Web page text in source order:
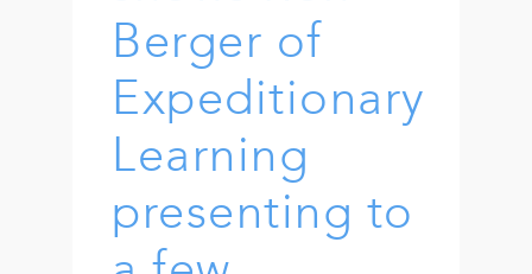
Berger of
Expeditionary
Learning
presenting to